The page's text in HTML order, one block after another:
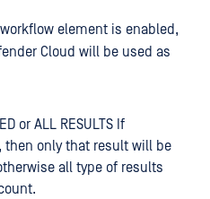
element is enabled,
Cloud will be used as
or ALL RESULTS If
then only that result will be
all type of results